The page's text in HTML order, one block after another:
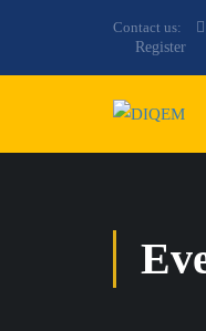
Contact us:
Register